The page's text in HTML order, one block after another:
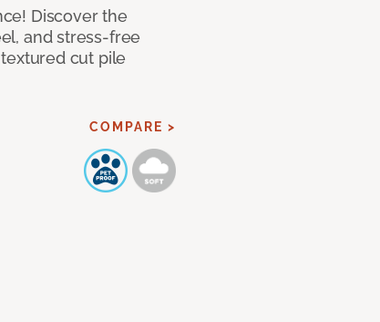
Discover the
and stress-free
cut pile
COMPARE >